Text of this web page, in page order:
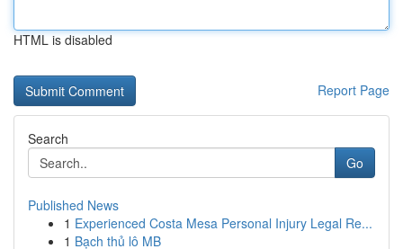
HTML is disabled
Report Page
Search
Go
Published News
1 Experienced Costa Mesa Personal Injury Legal Re...
1 Bạch thủ lô MB